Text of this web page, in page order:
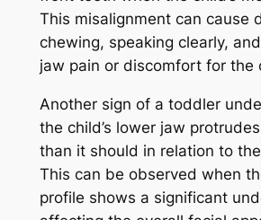
This misalignment can cause
chewing, speaking clearly,
jaw pain or discomfort for the
Another sign of a toddler
the child’s lower jaw
than it should in relation to
This can be observed when
profile shows a significant